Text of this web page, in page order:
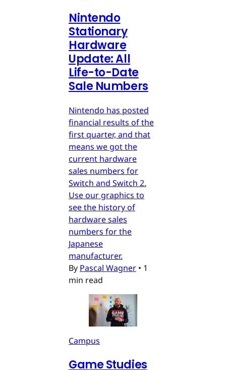
Nintendo
Stationary
Hardware
Update: All
Life-to-Date
Sale Numbers
Nintendo has posted
financial results of the
first quarter, and that
means we got the
current hardware
sales numbers for
Switch and Switch 2.
Use our graphics to
see the history of
hardware sales
numbers for the
Japanese
manufacturer.
By Pascal Wagner • 1
min read
Campus
Game Studies